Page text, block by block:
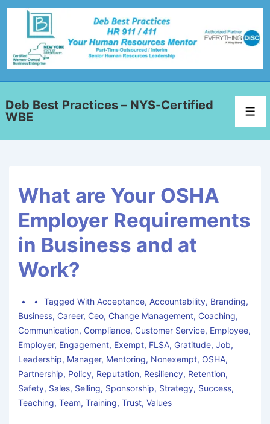
Deb Best Practices – NYS-Certified
WBE
What are Your OSHA
Employer Requirements
in Business and at
Work?
Tagged With Acceptance, Accountability, Branding,
Business, Career, Ceo, Change Management, Coaching,
Communication, Compliance, Customer Service, Employee,
Employer, Engagement, Exempt, FLSA, Gratitude, Job,
Leadership, Manager, Mentoring, Nonexempt, OSHA,
Partnership, Policy, Reputation, Resiliency, Retention,
Safety, Sales, Selling, Sponsorship, Strategy, Success,
Teaching, Team, Training, Trust, Values